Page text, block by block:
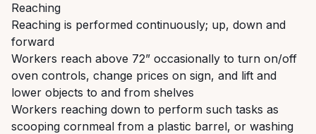
Reaching
Reaching is performed continuously; up, down and
forward
Workers reach above 72” occasionally to turn on/off
oven controls, change prices on sign, and lift and
lower objects to and from shelves
Workers reaching down to perform such tasks as
scooping cornmeal from a plastic barrel, or washing